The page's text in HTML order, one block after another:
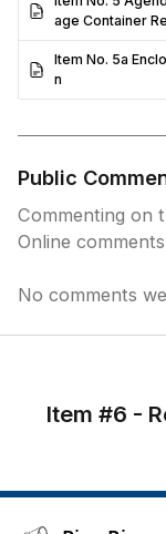
age Container
Item No. 5a
n
Public
Commenting on
Online
No comments
Item #6 -